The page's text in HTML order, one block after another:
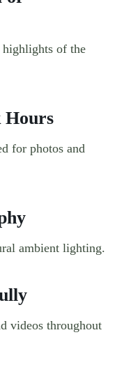
highlights of the
Hours
for photos and
ambient lighting.
videos throughout